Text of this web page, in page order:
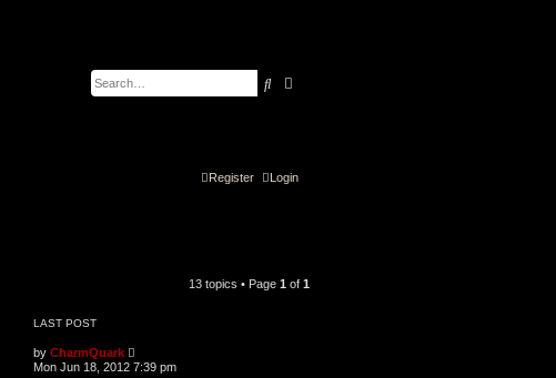
Search
Login
Register
13 topics • Page 1 of 1
LAST POST
by CharmQuark
Mon Jun 18, 2012 7:39 pm